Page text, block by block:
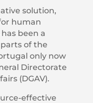
solution,
human
been a
of the
only now
Directorate
(DGAV).
effective